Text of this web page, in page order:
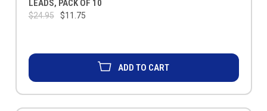
LEADS, PACK OF 10
$24.95 $11.75
ADD TO CART